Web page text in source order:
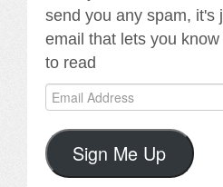
send you any spam, it's
email that lets you
to read
Email
Address
Sign Me Up